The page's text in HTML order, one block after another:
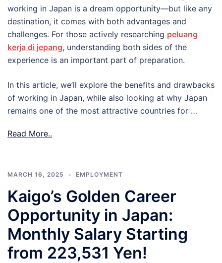
working in Japan is a dream opportunity—but like any
destination, it comes with both advantages and
challenges. For those actively researching peluang
kerja di jepang, understanding both sides of the
experience is an important part of preparation.
In this article, we’ll explore the benefits and drawbacks
of working in Japan, while also looking at why Japan
remains one of the most attractive countries for …
Read More..
MARCH 16, 2025 EMPLOYMENT
Kaigo’s Golden Career
Opportunity in Japan:
Monthly Salary Starting
from 223,531 Yen!